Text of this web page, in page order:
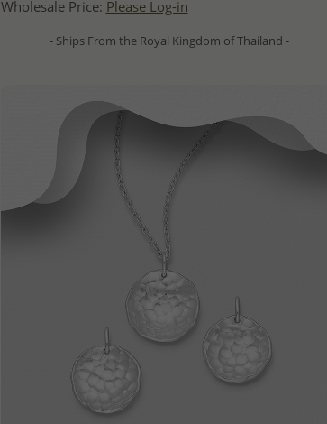
Wholesale Price: Please Log-in
- Ships From the Royal Kingdom of Thailand -